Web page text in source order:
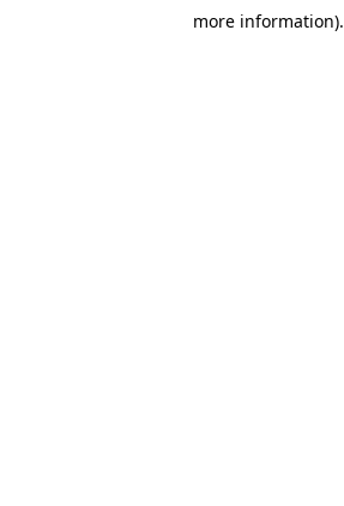
more information).